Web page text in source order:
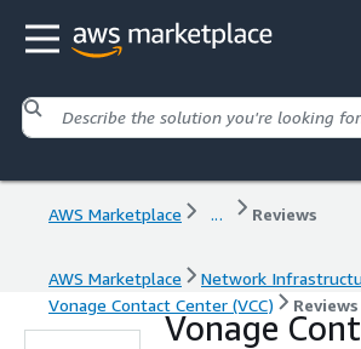
AWS Marketplace ... Reviews
AWS Marketplace Network
Vonage Contact Center (VCC)
Reviews
Vonage